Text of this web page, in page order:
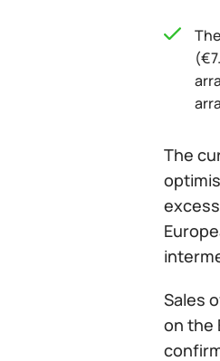
The
Sales
on the